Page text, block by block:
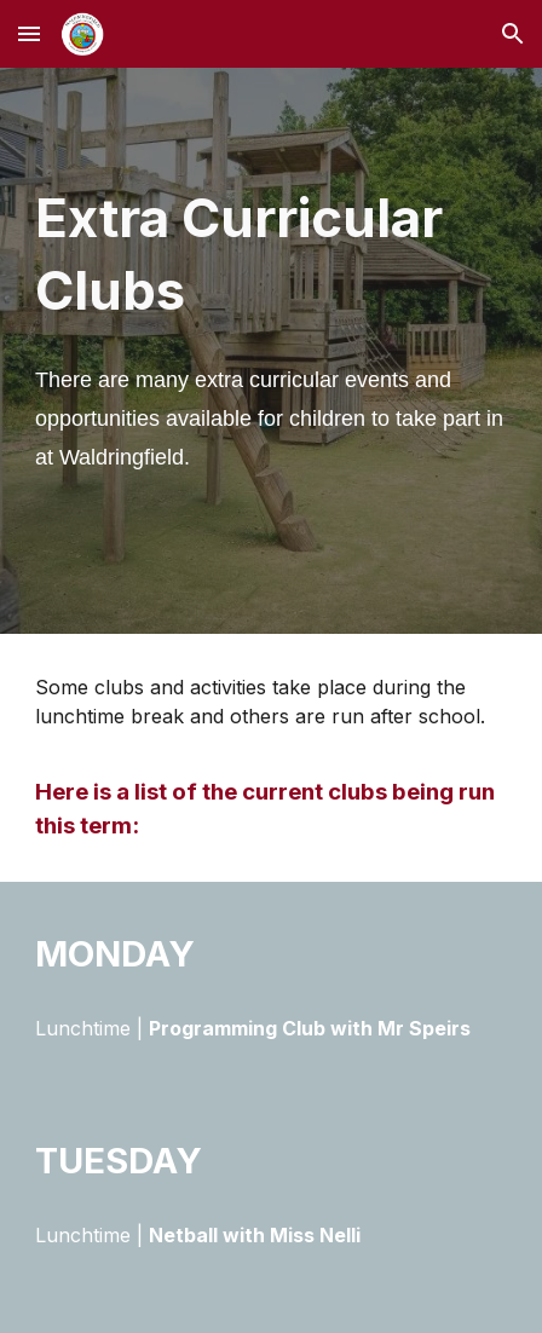
Skip to main content Skip to navigation
Extra Curricular
Clubs
There are many extra curricular events and
opportunities available for children to take part in
at Waldringfield.
Some clubs and activities take place during the
lunchtime break and others are run after school.
Here is a list of the current clubs being run
this term:
MONDAY
Lunchtime | Programming Club with Mr Speirs
​TUESDAY
Lunchtime | Netball with Miss Nelli